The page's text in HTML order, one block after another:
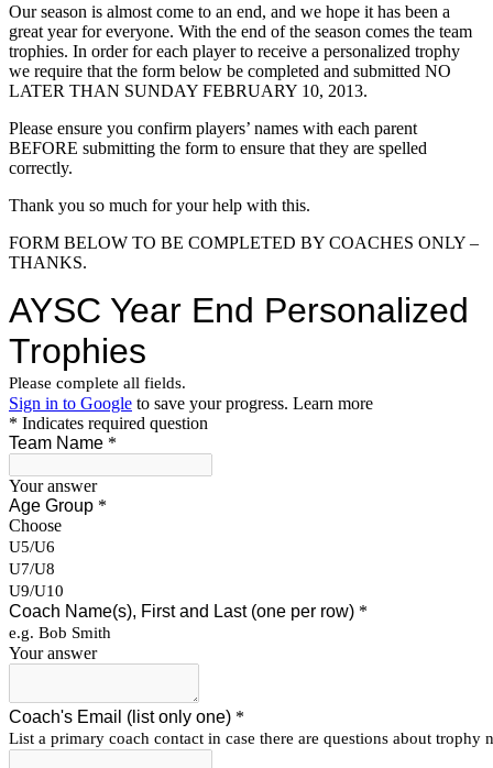
Our season is almost come to an end, and we hope it has been a
great year for everyone. With the end of the season comes the team
trophies. In order for each player to receive a personalized trophy
we require that the form below be completed and submitted NO
LATER THAN SUNDAY FEBRUARY 10, 2013.
Please ensure you confirm players’ names with each parent
BEFORE submitting the form to ensure that they are spelled
correctly.
Thank you so much for your help with this.
FORM BELOW TO BE COMPLETED BY COACHES ONLY –
THANKS.